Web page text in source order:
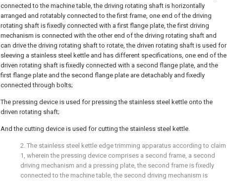
connected to the machine table, the driving rotating shaft is horizontally
arranged and rotatably connected to the first frame, one end of the driving
rotating shaft is fixedly connected with a first flange plate, the first driving
mechanism is connected with the other end of the driving rotating shaft and
can drive the driving rotating shaft to rotate, the driven rotating shaft is used for
sleeving a stainless steel kettle and has different specifications, one end of the
driven rotating shaft is fixedly connected with a second flange plate, and the
first flange plate and the second flange plate are detachably and fixedly
connected through bolts;
The pressing device is used for pressing the stainless steel kettle onto the
driven rotating shaft;
And the cutting device is used for cutting the stainless steel kettle.
2. The stainless steel kettle edge trimming apparatus according to claim
1, wherein the pressing device comprises a second frame, a second
driving mechanism and a pressing plate, the second frame is fixedly
connected to the machine table, the second driving mechanism is